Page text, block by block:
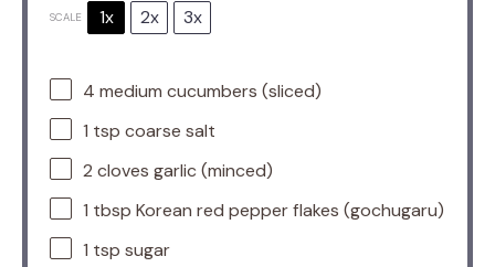
SCALE 1x 2x 3x
4 medium cucumbers (sliced)
1 tsp coarse salt
2 cloves garlic (minced)
1 tbsp Korean red pepper flakes (gochugaru)
1 tsp sugar